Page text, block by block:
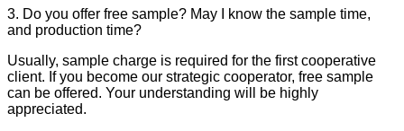
3. Do you offer free sample? May I know the sample time,
and production time?
Usually, sample charge is required for the first cooperative
client. If you become our strategic cooperator, free sample
can be offered. Your understanding will be highly
appreciated.